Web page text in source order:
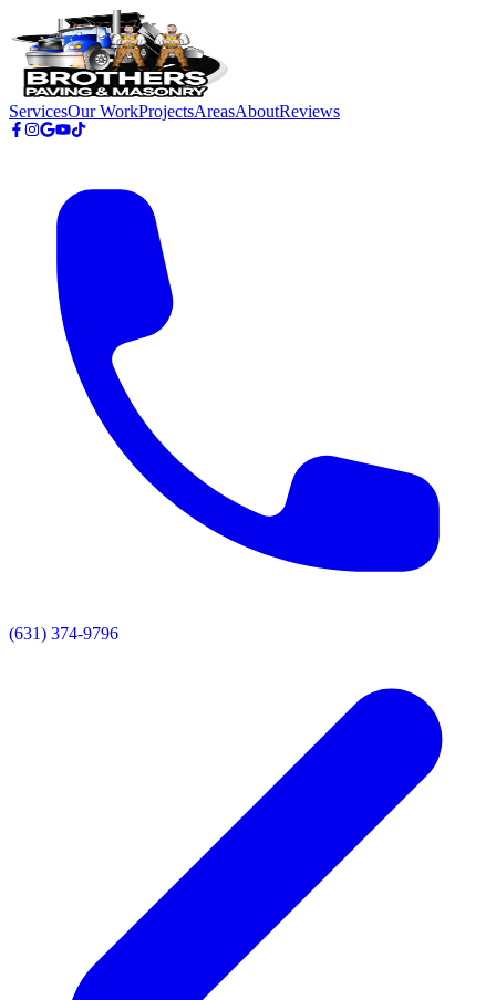
Skip to main content
ServicesOur WorkProjectsAreasAboutReviews
(631) 374-9796